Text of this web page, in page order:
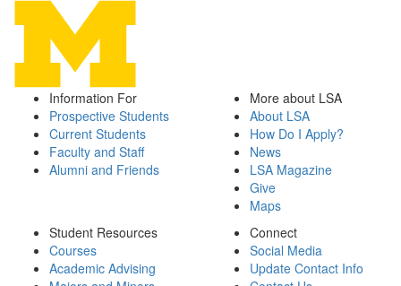
Information For
Prospective Students
Current Students
Faculty and Staff
Alumni and Friends
More about LSA
About LSA
How Do I Apply?
News
LSA Magazine
Give
Maps
Student Resources
Courses
Academic Advising
Connect
Social Media
Update Contact Info